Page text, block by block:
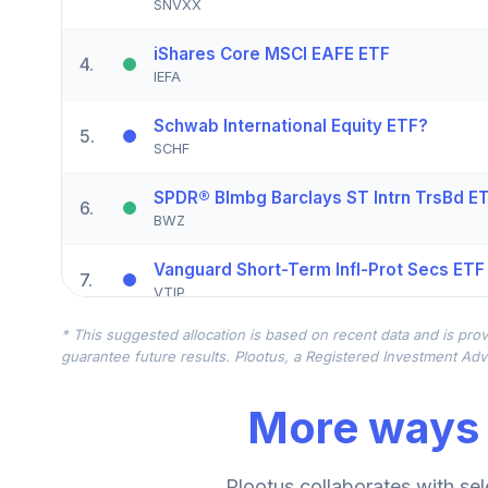
SNVXX
4. iShares Core MSCI EAFE ETF
IEFA
5. Schwab International Equity ETF?
SCHF
6. SPDR® Blmbg Barclays ST Intrn TrsBd
BWZ
7. Vanguard Short-Term Infl-Prot Secs ETF
VTIP
8. Schwab US Small-Cap ETF?
SCHA
Vanguard Mid-Cap ETF
* This suggested allocation is based on recent data and is
guarantee future results. Plootus, a Registered Investment
More